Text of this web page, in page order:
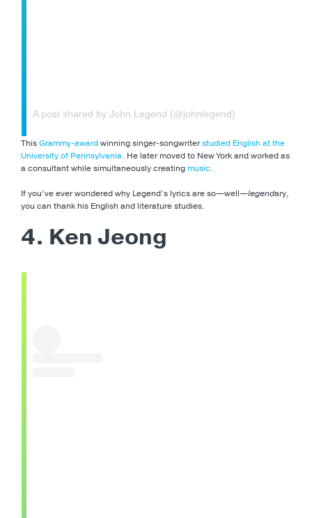
A post shared by John Legend (@johnlegend)
ThisGrammy-awardwinning singer-songwriterstudied English at the
University of Pennsylvania. He later moved to New York and worked as
a consultant while simultaneously creatingmusic.
If you’ve ever wondered why Legend’s lyrics are so—well—legendary,
you can thank his English and literature studies.
4. Ken Jeong